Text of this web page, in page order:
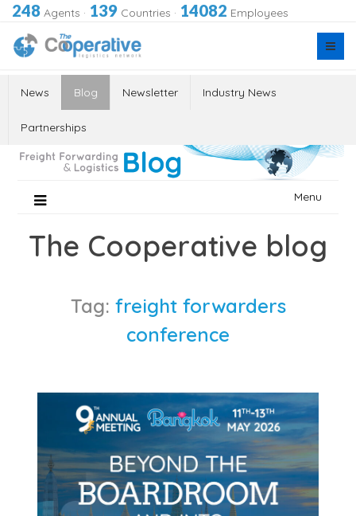
248 Agents · 139 Countries · 14082 Employees
News Blog Newsletter Industry News
Partnerships
Menu
The Cooperative blog
Tag: freight forwarders
conference